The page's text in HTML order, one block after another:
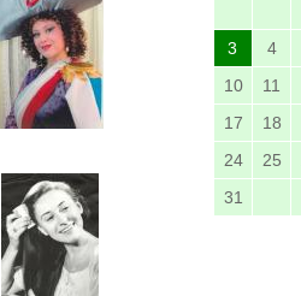
3
4
10
11
17
18
24
25
31